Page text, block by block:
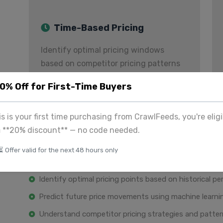
Off for First-Time Buyers
is your first time purchasing from CrawlFeeds, you're
**20% discount** — no code needed.
Offer valid for the next 48 hours only
Time-Based Pricing
Identify optimal pricing windows
based on competitor pricing patterns
Historical Price Analytics
Make data-driven decisions with comprehensive
Identify optimal pricing points based on historical
Predict future price movements using machine
Understand competitor pricing strategies and